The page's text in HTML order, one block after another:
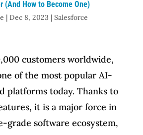
(And How to Become One)
| Dec 8, 2023 | Salesforce
customers worldwide,
of the most popular AI-
platforms today. Thanks to
it is a major force in
grade software ecosystem,